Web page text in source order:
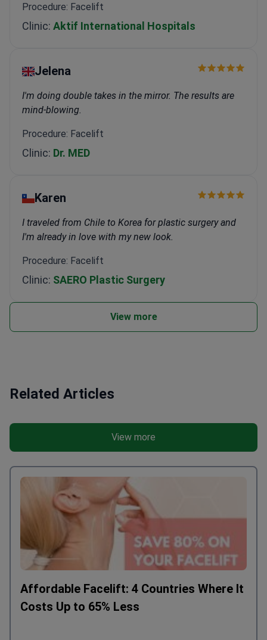
Procedure: Facelift
Clinic: Aktif International Hospitals
Jelena
I'm doing double takes in the mirror. The results are
mind-blowing.
Procedure: Facelift
Clinic: Dr. MED
Karen
I traveled from Chile to Korea for plastic surgery and
I'm already in love with my new look.
Procedure: Facelift
Clinic: SAERO Plastic Surgery
View more
Related Articles
View more
Affordable Facelift: 4 Countries Where It
Costs Up to 65% Less